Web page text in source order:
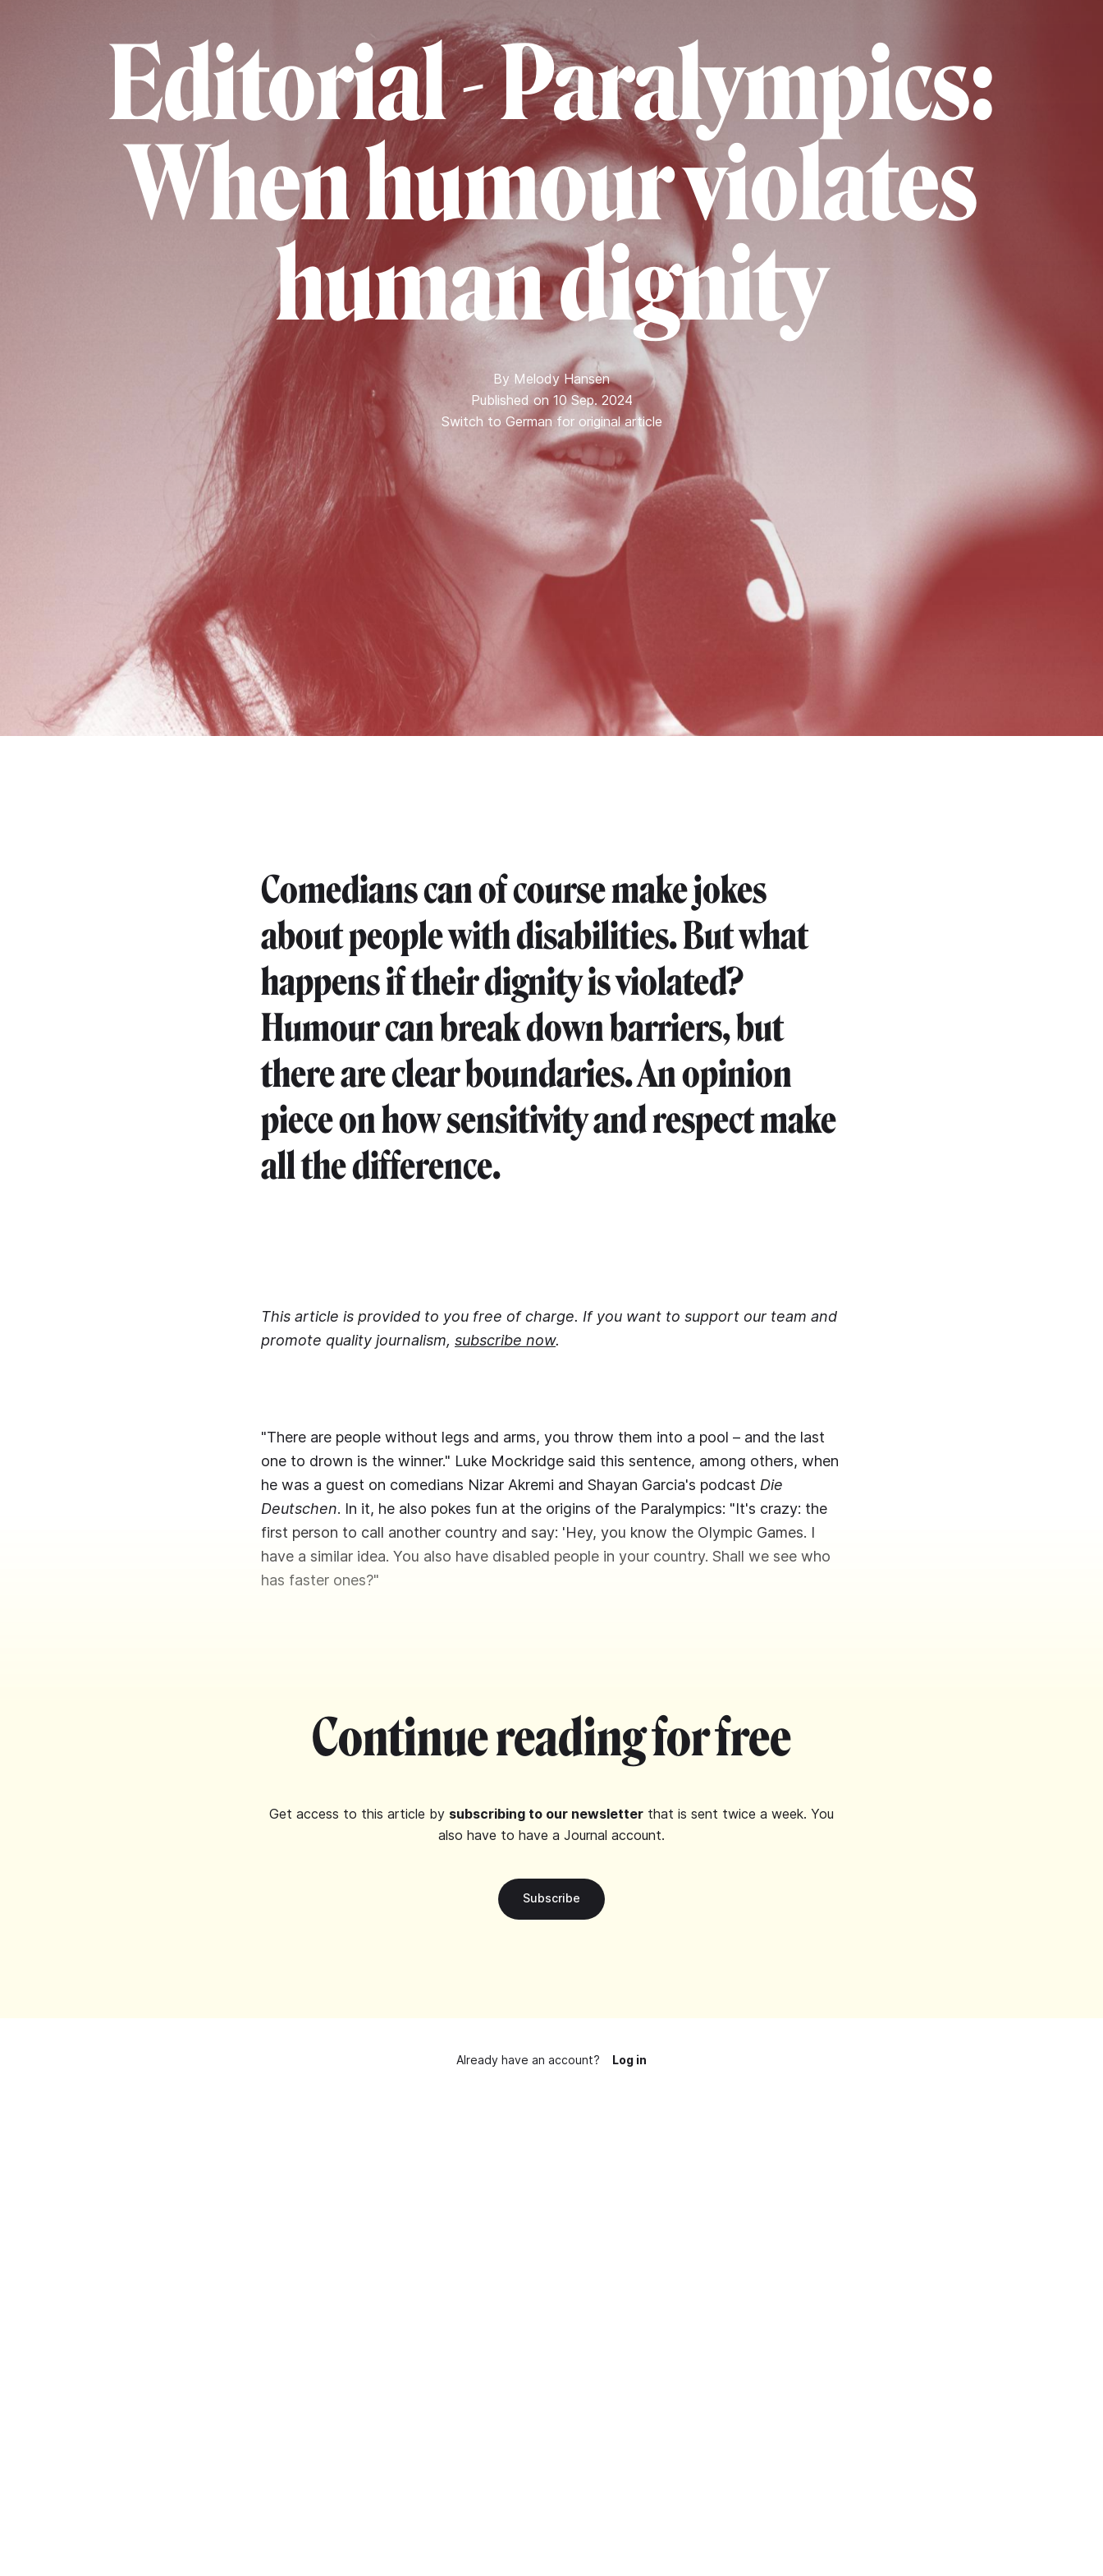
Editorial - Paralympics:
When humour violates
human dignity
By Melody Hansen
Published on 10 Sep. 2024
Switch to German for original article
Comedians can of course make jokes
about people with disabilities. But what
happens if their dignity is violated?
Humour can break down barriers, but
there are clear boundaries. An opinion
piece on how sensitivity and respect make
all the difference.
This article is provided to you free of charge. If you want to support our team and
promote quality journalism, subscribe now.
"There are people without legs and arms, you throw them into a pool – and the last
one to drown is the winner." Luke Mockridge said this sentence, among others, when
he was a guest on comedians Nizar Akremi and Shayan Garcia's podcast Die
Deutschen. In it, he also pokes fun at the origins of the Paralympics: "It's crazy: the
first person to call another country and say: 'Hey, you know the Olympic Games. I
have a similar idea. You also have disabled people in your country. Shall we see who
has faster ones?"
Continue reading for free
Get access to this article by subscribing to our newsletter that is sent twice a week. You
also have to have a Journal account.
Subscribe
Already have an account? Log in